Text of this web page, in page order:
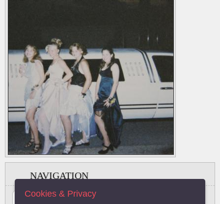
NAVIGATION
A B C D
Cookies & Privacy